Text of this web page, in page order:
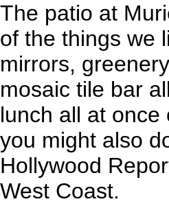
The patio at
of the things we
mirrors,
mosaic tile bar
lunch all at
you might also
Hollywood
West Coast.